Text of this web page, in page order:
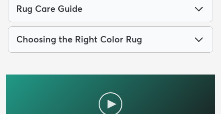
Rug Care Guide
Choosing the Right Color Rug